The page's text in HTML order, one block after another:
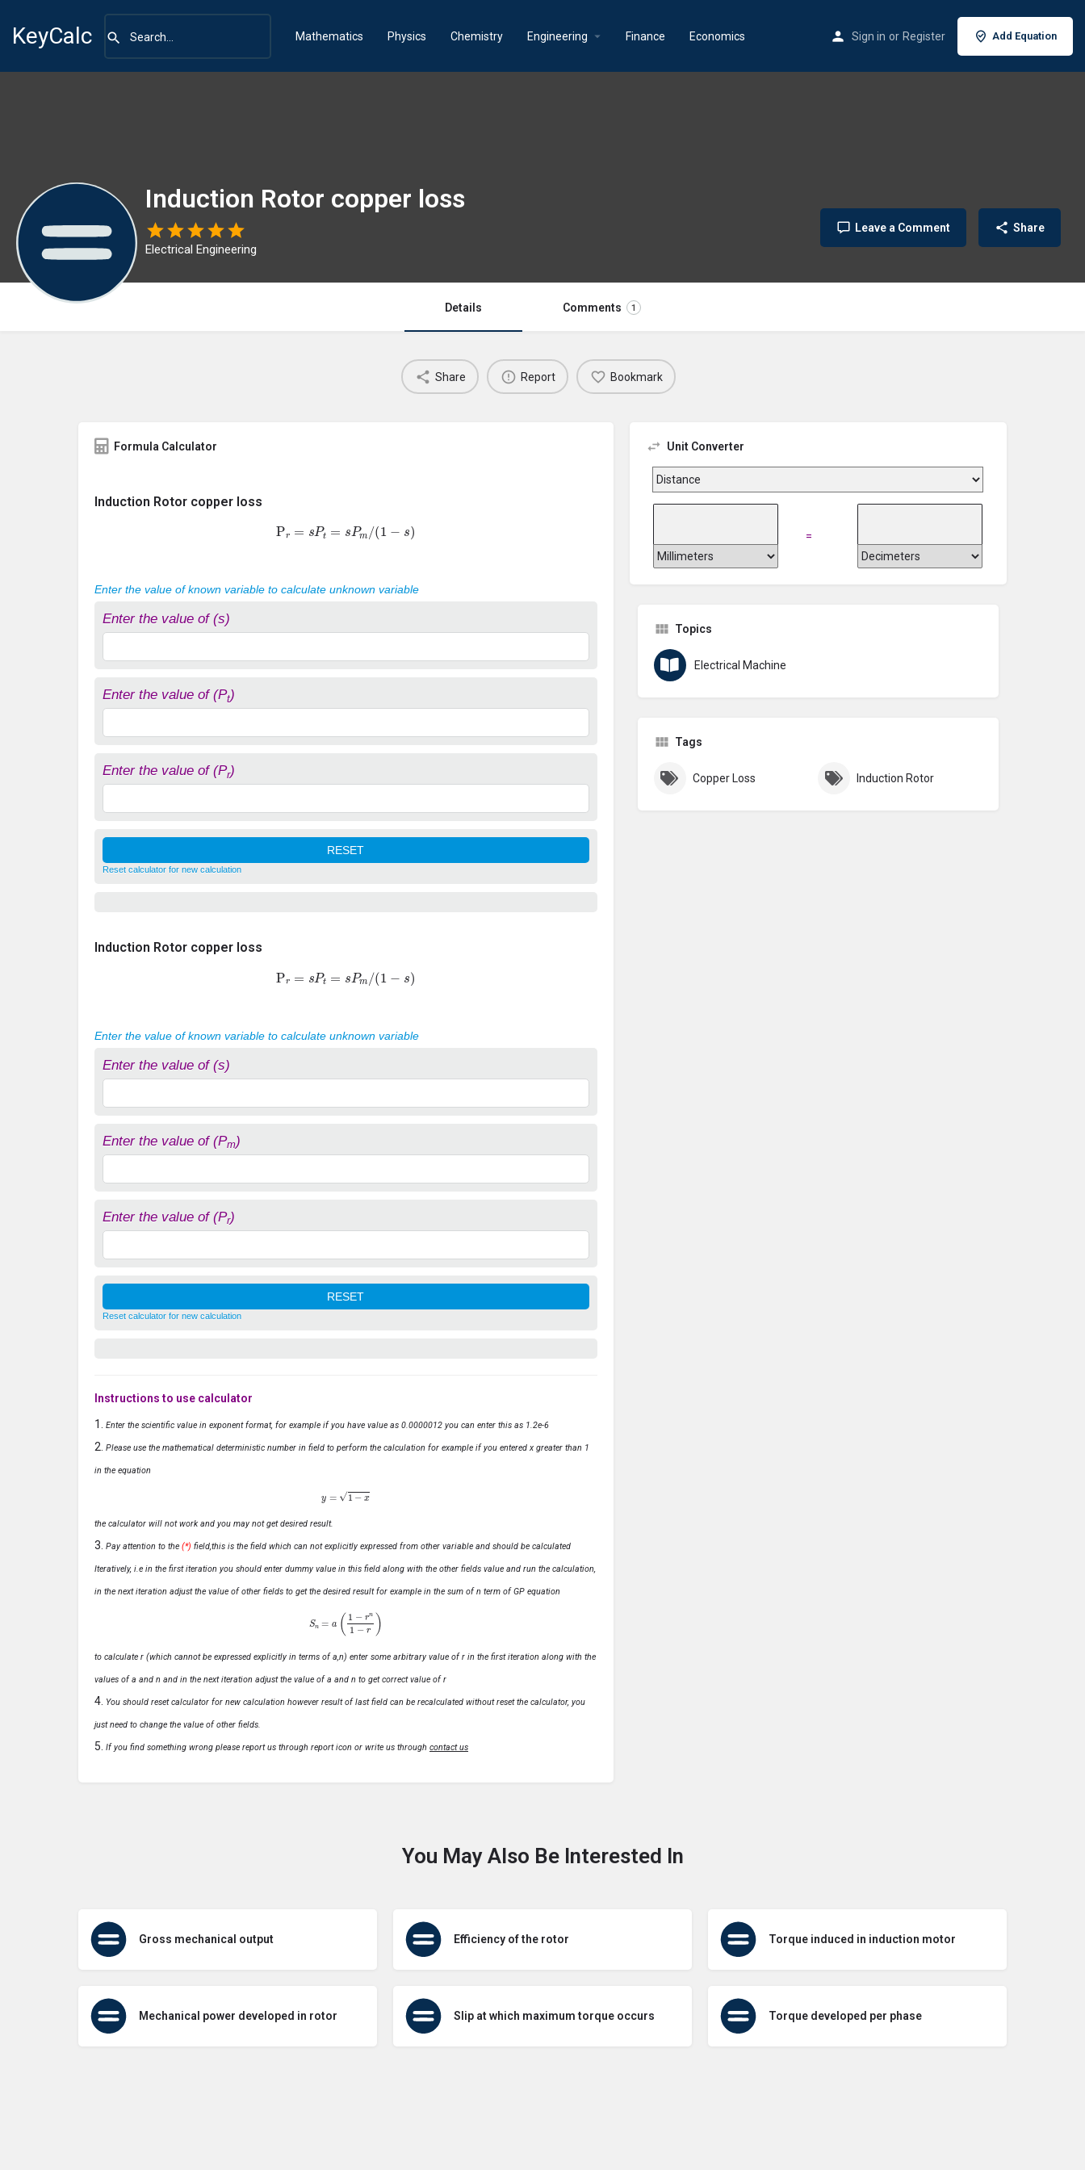
KeyCalc Mathematics Physics Chemistry Engineering Finance Economics Sign in or Register Add Equation
Induction Rotor copper loss
Electrical Engineering
Leave a Comment Share
Details Comments 1
Share Report Bookmark
Formula Calculator
Induction Rotor copper loss
=sP P m (1−
Enter the value of known variable to calculate unknown variable
Enter the value of (s)
Enter the value of (Pt)
Enter the value of (Pr)
Reset calculator for new calculation
Induction Rotor copper loss
=sP P m (1−
Enter the value of known variable to calculate unknown variable
Enter the value of (s)
Enter the value of (Pm)
Enter the value of (Pr)
Reset calculator for new calculation
Instructions to use calculator
Enter the scientific value in exponent format, for example if you have value as 0.0000012 you can enter this as 1.2e-6
Please use the mathematical deterministic number in field to perform the calculation for example if you entered x greater than 1
in the equation
1−x
the calculator will not work and you may not get desired result.
Pay attention to the (*) field,this is the field which can not explicitly expressed from other variable and should be calculated
Iteratively, i.e in the first iteration you should enter dummy value in this field along with the other fields value and run the calculation,
in the next iteration adjust the value of other fields to get the desired result for example in the sum of n term of GP equation
1−r −r)
to calculate r (which cannot be expressed explicitly in terms of a,n) enter some arbitrary value of r in the first iteration along with the
values of a and n and in the next iteration adjust the value of a and n to get correct value of r
You should reset calculator for new calculation however result of last field can be recalculated without reset the calculator, you
just need to change the value of other fields.
If you find something wrong please report us through report icon or write us through contact us
Unit Converter
=
Topics
Electrical Machine
Tags
Copper Loss Induction Rotor
You May Also Be Interested In
Gross mechanical output Efficiency of the rotor Torque induced in induction motor
Mechanical power developed in rotor Slip at which maximum torque occurs Torque developed per phase